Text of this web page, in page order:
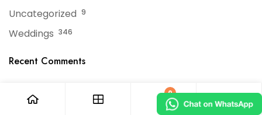
Uncategorized 9
Weddings 346
Recent Comments
0